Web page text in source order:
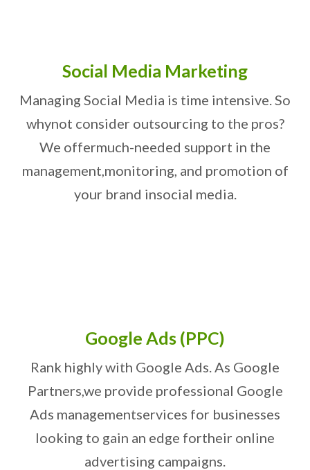
Social Media Marketing
Managing Social Media is time intensive. So
whynot consider outsourcing to the pros?
We offermuch-needed support in the
management,monitoring, and promotion of
your brand insocial media.
Google Ads (PPC)
Rank highly with Google Ads. As Google
Partners,we provide professional Google
Ads managementservices for businesses
looking to gain an edge fortheir online
advertising campaigns.